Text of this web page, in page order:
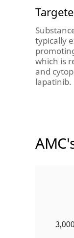
typically
which is
and
lapatinib.